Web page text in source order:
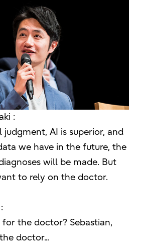
:
AI is superior, and
we have in the future, the
will be made. But
to rely on the doctor.
the doctor? Sebastian,
doctor...